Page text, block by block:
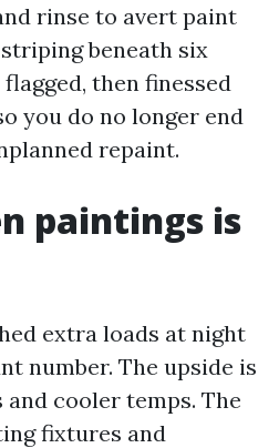
rinse to avert paint
beneath six
then finessed
you do no longer end
repaint.
paintings is
extra loads at night
number. The upside is
cooler temps. The
fixtures and